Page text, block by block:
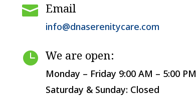
 Email
info@dnaserenitycare.com
 We are open:
Monday – Friday 9:00 AM – 5:00 PM
Saturday & Sunday: Closed